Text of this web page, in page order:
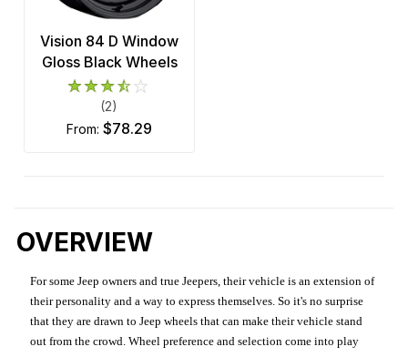
Vision 84 D Window
Gloss Black Wheels
(2)
from: $78.29
OVERVIEW
For some Jeep owners and true Jeepers, their vehicle is an extension of
their personality and a way to express themselves. So it's no surprise
that they are drawn to Jeep wheels that can make their vehicle stand
out from the crowd. Wheel preference and selection come into play